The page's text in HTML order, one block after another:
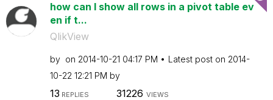
how can I show all rows in a pivot table ev
en if t...
QlikView
by on ‎2014-10-21 04:17 PM Latest post on ‎2014-
10-22 12:21 PM by
13 REPLIES 31226 VIEWS